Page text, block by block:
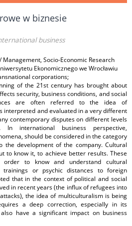
w biznesie
business
Management, Socio-Economic Research
Ekonomicznego we Wrocławiu
corporations;
of the 21st century has brought about
security, business conditions, and social
are often referred to the idea of
interpreted and evaluated in a very different
contemporary disputes on different levels
In international business perspective,
should be considered in the category
the development of the company. Cultural
to know it, to achieve better results. These
to know and understand cultural
or psychic distances to foreign
that in the context of political and social
in recent years (the influx of refugees into
the idea of multiculturalism is being
a deep correction, especially in its
have a significant impact on business